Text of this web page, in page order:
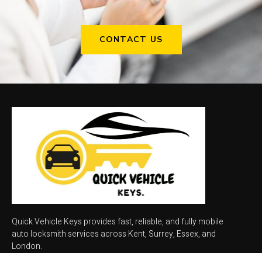
CONTACT US
Quick Vehicle Keys provides fast, reliable, and fully mobile
auto locksmith services across Kent, Surrey, Essex, and
London.